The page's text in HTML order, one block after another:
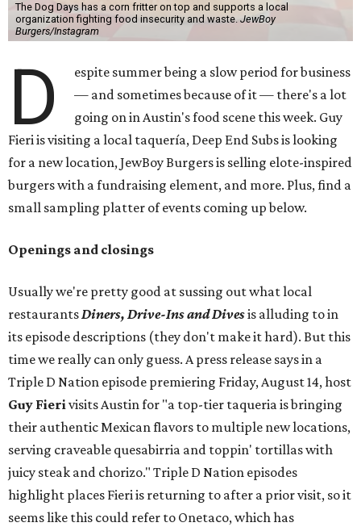
The Dog Days has a corn fritter on top and supports a local
organization fighting food insecurity and waste. JewBoy
Burgers/Instagram
D
espite summer being a slow period for business
— and sometimes because of it — there's a lot
going on in Austin's food scene this week. Guy
Fieri is visiting a local taquería, Deep End Subs is looking
for a new location, JewBoy Burgers is selling elote-inspired
burgers with a fundraising element, and more. Plus, find a
small sampling platter of events coming up below.
Openings and closings
Usually we're pretty good at sussing out what local
restaurantsDiners, Drive-Ins and Divesis alluding to in
its episode descriptions (they don't make it hard). But this
time we really can only guess. A press release says in a
Triple D Nation episode premiering Friday, August 14, host
Guy Fierivisits Austin for "a top-tier taqueria is bringing
their authentic Mexican flavors to multiple new locations,
serving craveable quesabirria and toppin' tortillas with
juicy steak and chorizo." Triple D Nation episodes
highlight places Fieri is returning to after a prior visit, so it
seems like this could refer to Onetaco, which has